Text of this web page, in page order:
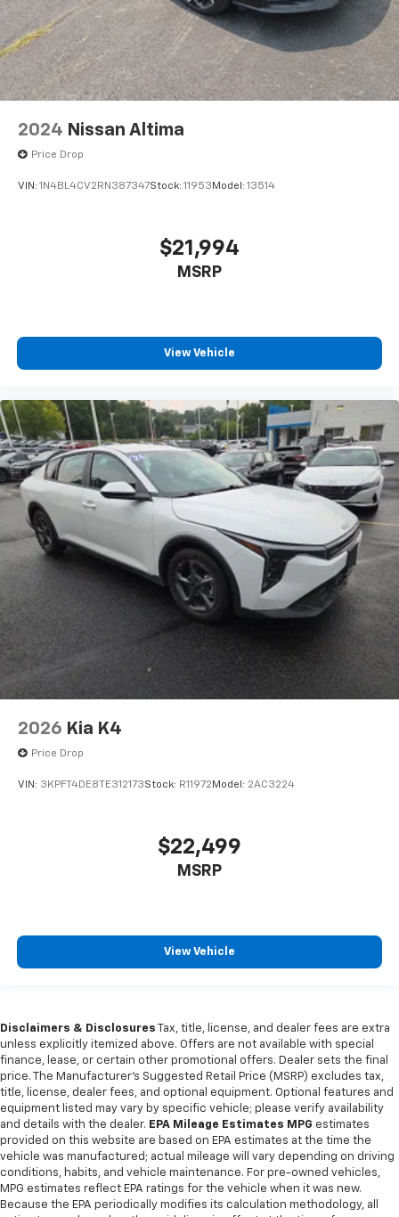
2024 Nissan Altima
Price Drop
VIN: 1N4BL4CV2RN387347Stock: 11953 Model: 13514
$21,994
MSRP
View Vehicle
2026 Kia K4
Price Drop
VIN: 3KPFT4DE8TE312173Stock: R11972 Model: 2AC3224
$22,499
MSRP
View Vehicle
Disclaimers & Disclosures Tax, title, license, and dealer fees are extra
unless explicitly itemized above. Offers are not available with special
finance, lease, or certain other promotional offers. Dealer sets the final
price. The Manufacturer's Suggested Retail Price (MSRP) excludes tax,
title, license, dealer fees, and optional equipment. Optional features and
equipment listed may vary by specific vehicle; please verify availability
and details with the dealer. EPA Mileage Estimates MPG estimates
provided on this website are based on EPA estimates at the time the
vehicle was manufactured; actual mileage will vary depending on driving
conditions, habits, and vehicle maintenance. For pre-owned vehicles,
MPG estimates reflect EPA ratings for the vehicle when it was new.
Because the EPA periodically modifies its calculation methodology, all